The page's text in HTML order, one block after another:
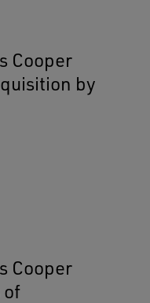
Cooper
by
Cooper
of